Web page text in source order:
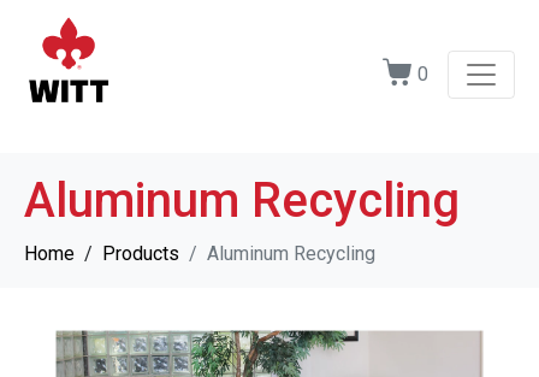
0
Aluminum Recycling
Home Products Aluminum Recycling